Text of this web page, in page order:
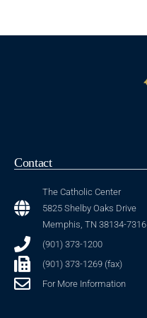
Contact
The Catholic Center
5825 Shelby Oaks Drive
Memphis, TN 38134-7316
(901) 373-1200
(901) 373-1269 (fax)
For More Information